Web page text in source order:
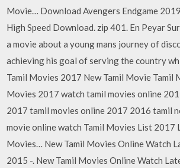
Movie… Download Avengers Endgame
High Speed Download. zip 401. En Peyar
a movie about a young mans journey of
achieving his goal of serving the country
Tamil Movies 2017 New Tamil Movie Tamil
Movies 2017 watch tamil movies online
2017 tamil movies online 2017 2016 tamil
movie online watch Tamil Movies List 2017
Movies… New Tamil Movies Online Watch
2015 -. New Tamil Movies Online Watch